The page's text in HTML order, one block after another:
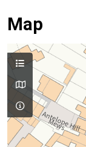
Map